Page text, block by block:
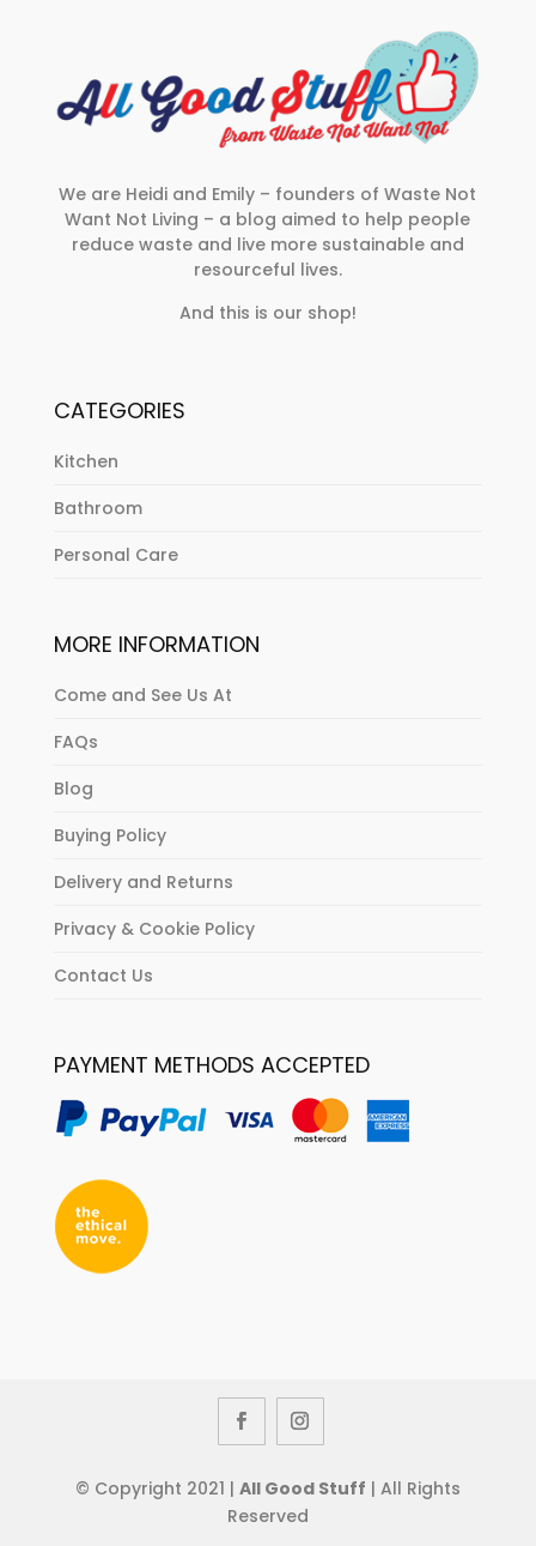
We are Heidi and Emily – founders of Waste Not
Want Not Living – a blog aimed to help people
reduce waste and live more sustainable and
resourceful lives.
And this is our shop!
CATEGORIES
Kitchen
Bathroom
Personal Care
MORE INFORMATION
Come and See Us At
FAQs
Blog
Buying Policy
Delivery and Returns
Privacy & Cookie Policy
Contact Us
PAYMENT METHODS ACCEPTED
© Copyright 2021 | All Good Stuff | All Rights
Reserved